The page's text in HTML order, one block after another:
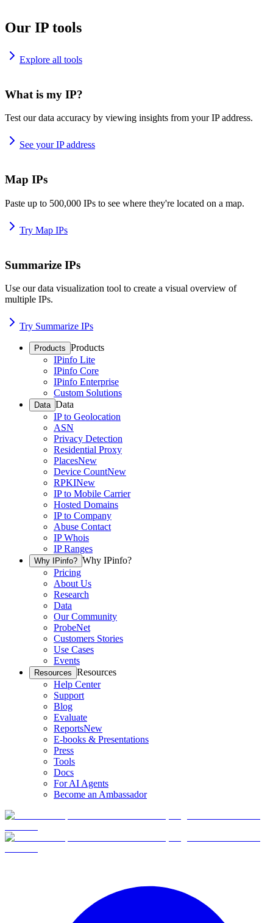
Our IP tools
Explore all tools
What is my IP?
Test our data accuracy by viewing insights from your IP address.
See your IP address
Map IPs
Paste up to 500,000 IPs to see where they're located on a map.
Try Map IPs
Summarize IPs
Use our data visualization tool to create a visual overview of
multiple IPs.
Try Summarize IPs
Products Products
IPinfo Lite
IPinfo Core
IPinfo Enterprise
Custom Solutions
Data Data
IP to Geolocation
ASN
Privacy Detection
Residential Proxy
PlacesNew
Device CountNew
RPKINew
IP to Mobile Carrier
Hosted Domains
IP to Company
Abuse Contact
IP Whois
IP Ranges
Why IPinfo? Why IPinfo?
Pricing
About Us
Research
Data
Our Community
ProbeNet
Customers Stories
Use Cases
Events
Resources Resources
Help Center
Support
Blog
Evaluate
ReportsNew
E-books & Presentations
Press
Tools
Docs
For AI Agents
Become an Ambassador